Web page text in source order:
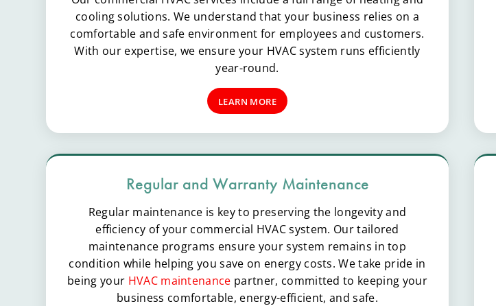
cooling solutions. We understand that your business relies on a
comfortable and safe environment for employees and customers.
With our expertise, we ensure your HVAC system runs efficiently
year-round.
LEARN MORE
Regular and Warranty Maintenance
Regular maintenance is key to preserving the longevity and
efficiency of your commercial HVAC system. Our tailored
maintenance programs ensure your system remains in top
condition while helping you save on energy costs. We take pride in
being your HVAC maintenance partner, committed to keeping your
business comfortable, energy-efficient, and safe.